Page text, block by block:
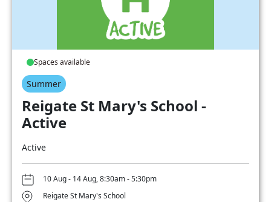
Spaces available
Summer
Reigate St Mary's School -
Active
Active
10 Aug - 14 Aug, 8:30am - 5:30pm
Reigate St Mary's School